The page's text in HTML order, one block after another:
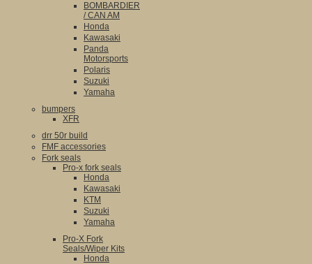
BOMBARDIER
/ CAN AM
Honda
Kawasaki
Panda
Motorsports
Polaris
Suzuki
Yamaha
bumpers
XFR
drr 50r build
FMF accessories
Fork seals
Pro-x fork seals
Honda
Kawasaki
KTM
Suzuki
Yamaha
Pro-X Fork
Seals/Wiper Kits
Honda